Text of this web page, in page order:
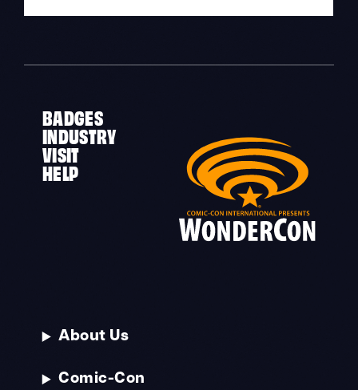
BADGES
INDUSTRY
VISIT
HELP
About Us
Comic-Con